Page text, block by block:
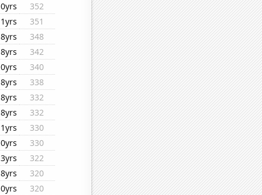
352
351
348
342
340
338
332
332
330
330
322
320
320